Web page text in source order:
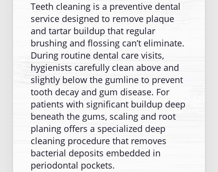
Teeth cleaning is a preventive dental
service designed to remove plaque
and tartar buildup that regular
brushing and flossing can’t eliminate.
During routine dental care visits,
hygienists carefully clean above and
slightly below the gumline to prevent
tooth decay and gum disease. For
patients with significant buildup deep
beneath the gums, scaling and root
planing offers a specialized deep
cleaning procedure that removes
bacterial deposits embedded in
periodontal pockets.